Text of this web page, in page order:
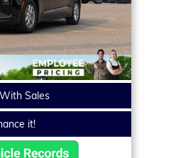
Sales
it!